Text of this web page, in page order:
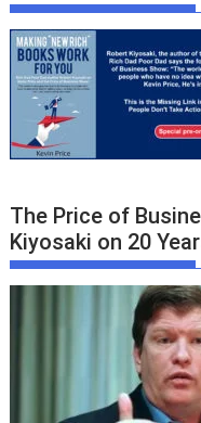
The Price of
Kiyosaki on 20